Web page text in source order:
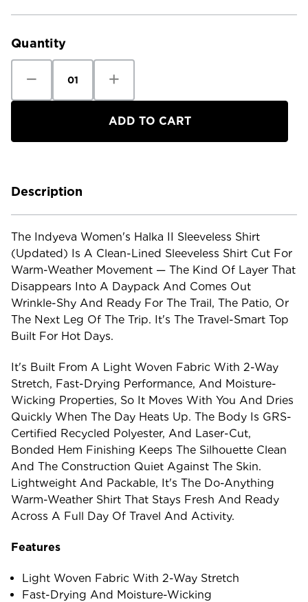
Current
Quantity
Quantity
Indyeva
Shirt
Quantity
Indyeva
Halka
Shirt
Description
The Indyeva Women's Halka II Sleeveless Shirt
(Updated) Is A Clean-Lined Sleeveless Shirt Cut For
Warm-Weather Movement — The Kind Of Layer That
Disappears Into A Daypack And Comes Out
Wrinkle-Shy And Ready For The Trail, The Patio, Or
The Next Leg Of The Trip. It's The Travel-Smart Top
Built For Hot Days.
It's Built From A Light Woven Fabric With 2-Way
Stretch, Fast-Drying Performance, And Moisture-
Wicking Properties, So It Moves With You And Dries
Quickly When The Day Heats Up. The Body Is GRS-
Certified Recycled Polyester, And Laser-Cut,
Bonded Hem Finishing Keeps The Silhouette Clean
And The Construction Quiet Against The Skin.
Lightweight And Packable, It's The Do-Anything
Warm-Weather Shirt That Stays Fresh And Ready
Across A Full Day Of Travel And Activity.
Features
Light Woven Fabric With 2-Way Stretch
Fast-Drying And Moisture-Wicking